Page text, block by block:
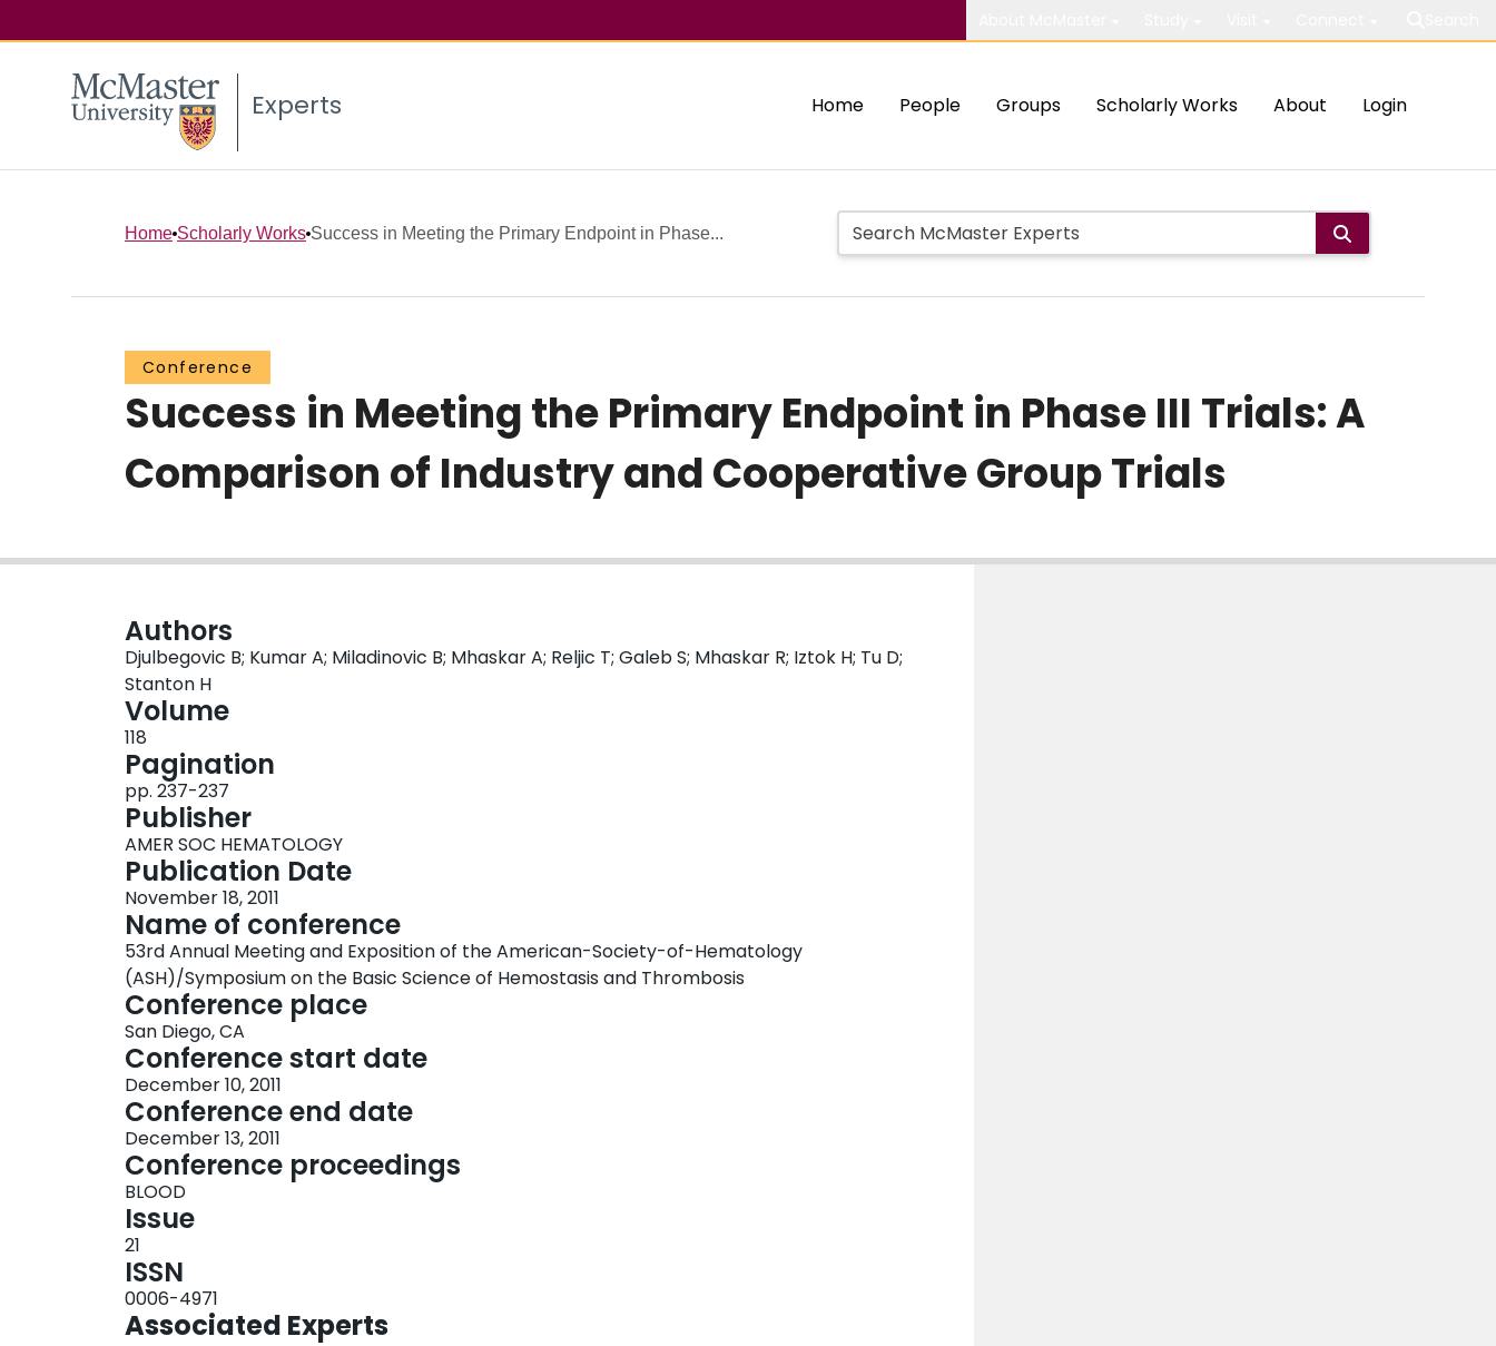
Experts Home People Groups Scholarly Works About Login
Home Scholarly Works Success in Meeting the Primary Endpoint in Phase...
Conference
Success in Meeting the Primary Endpoint in Phase III Trials: A
Comparison of Industry and Cooperative Group Trials
Authors
Djulbegovic B; Kumar A; Miladinovic B; Mhaskar A; Reljic T; Galeb S; Mhaskar R; Iztok H; Tu D;
Stanton H
Volume
118
Pagination
pp. 237-237
Publisher
AMER SOC HEMATOLOGY
Publication Date
November 18, 2011
Name of conference
53rd Annual Meeting and Exposition of the American-Society-of-Hematology
(ASH)/Symposium on the Basic Science of Hemostasis and Thrombosis
Conference place
San Diego, CA
Conference start date
December 10, 2011
Conference end date
December 13, 2011
Conference proceedings
BLOOD
Issue
21
ISSN
0006-4971
Associated Experts